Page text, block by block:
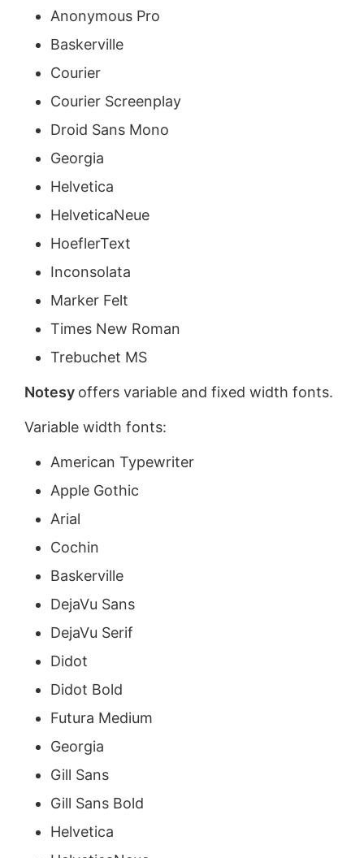
Anonymous Pro
Baskerville
Courier
Courier Screenplay
Droid Sans Mono
Georgia
Helvetica
HelveticaNeue
HoeflerText
Inconsolata
Marker Felt
Times New Roman
Trebuchet MS
Notesy offers variable and fixed width fonts.
Variable width fonts:
American Typewriter
Apple Gothic
Arial
Cochin
Baskerville
DejaVu Sans
DejaVu Serif
Didot
Didot Bold
Futura Medium
Georgia
Gill Sans
Gill Sans Bold
Helvetica